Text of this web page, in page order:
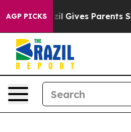
AGP PICKS
Gives Parents Social